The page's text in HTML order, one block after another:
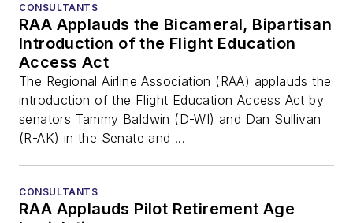
CONSULTANTS
RAA Applauds the Bicameral, Bipartisan
Introduction of the Flight Education
Access Act
The Regional Airline Association (RAA) applauds the
introduction of the Flight Education Access Act by
senators Tammy Baldwin (D-WI) and Dan Sullivan
(R-AK) in the Senate and ...
CONSULTANTS
RAA Applauds Pilot Retirement Age